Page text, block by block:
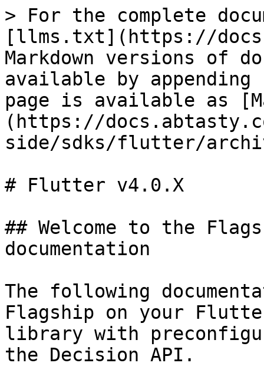
> For the complete
[llms.txt](https://
Markdown versions of
available by
page is available as
(https://
side/sdks/flutter/
# Flutter v4.0.X
## Welcome to the
documentation
The following
Flagship on your
library with
the Decision API.